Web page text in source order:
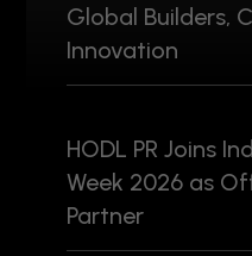
Global Builders,
Innovation
HODL PR Joins
Week 2026 as
Partner